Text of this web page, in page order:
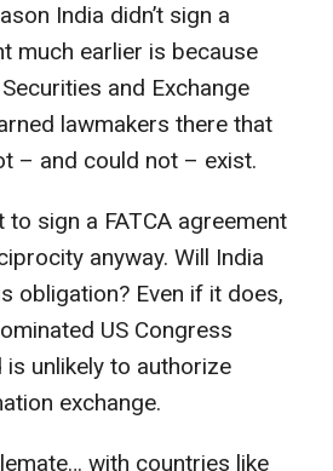
India didn’t sign a
much earlier is because
and Exchange
lawmakers there that
– and could not – exist.
to sign a FATCA agreement
anyway. Will India
obligation? Even if it does,
US Congress
is unlikely to authorize
exchange.
with countries like